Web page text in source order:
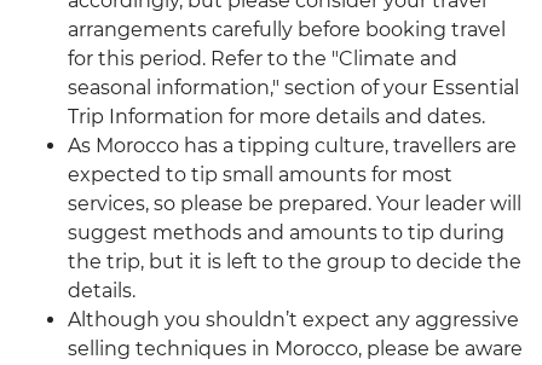
arrangements carefully before booking travel
for this period. Refer to the "Climate and
seasonal information," section of your Essential
Trip Information for more details and dates.
As Morocco has a tipping culture, travellers are
expected to tip small amounts for most
services, so please be prepared. Your leader will
suggest methods and amounts to tip during
the trip, but it is left to the group to decide the
details.
Although you shouldn’t expect any aggressive
selling techniques in Morocco, please be aware